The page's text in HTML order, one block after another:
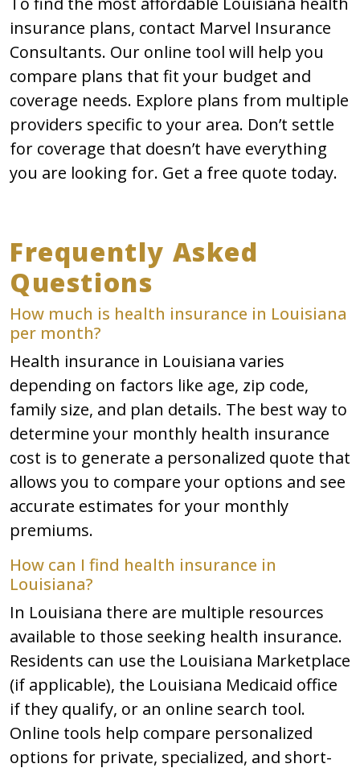
insurance plans, contact Marvel Insurance
Consultants. Our online tool will help you
compare plans that fit your budget and
coverage needs. Explore plans from multiple
providers specific to your area. Don’t settle
for coverage that doesn’t have everything
you are looking for. Get a free quote today.
Frequently Asked
Questions
How much is health insurance in Louisiana
per month?
Health insurance in Louisiana varies
depending on factors like age, zip code,
family size, and plan details. The best way to
determine your monthly health insurance
cost is to generate a personalized quote that
allows you to compare your options and see
accurate estimates for your monthly
premiums.
How can I find health insurance in
Louisiana?
In Louisiana there are multiple resources
available to those seeking health insurance.
Residents can use the Louisiana Marketplace
(if applicable), the Louisiana Medicaid office
if they qualify, or an online search tool.
Online tools help compare personalized
options for private, specialized, and short-